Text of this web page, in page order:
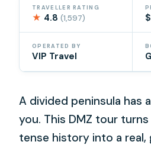
TRAVELLER RATING
★ 4.8(1,597)
OPERATED BY
VIP Travel
A divided peninsula has
you. This DMZ tour turns
tense history into a